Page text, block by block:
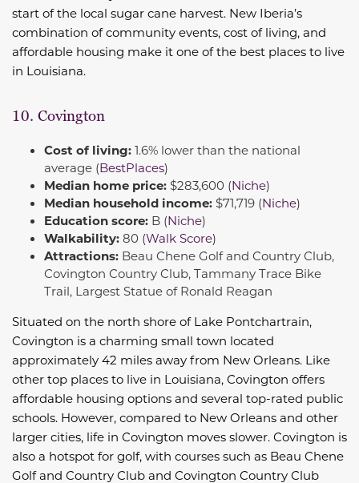
start of the local sugar cane harvest. New Iberia’s
combination of community events, cost of living, and
affordable housing make it one of the best places to live
in Louisiana.
10. Covington
Cost of living: 1.6% lower than the national
average (BestPlaces)
Median home price: $283,600 (Niche)
Median household income: $71,719 (Niche)
Education score: B (Niche)
Walkability: 80 (Walk Score)
Attractions: Beau Chene Golf and Country Club,
Covington Country Club, Tammany Trace Bike
Trail, Largest Statue of Ronald Reagan
Situated on the north shore of Lake Pontchartrain,
Covington is a charming small town located
approximately 42 miles away from New Orleans. Like
other top places to live in Louisiana, Covington offers
affordable housing options and several top-rated public
schools. However, compared to New Orleans and other
larger cities, life in Covington moves slower. Covington is
also a hotspot for golf, with courses such as Beau Chene
Golf and Country Club and Covington Country Club